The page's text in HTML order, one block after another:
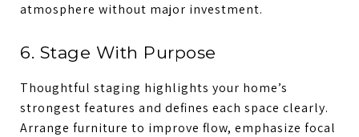
atmosphere without major investment.
6. Stage With Purpose
Thoughtful staging highlights your home’s
strongest features and defines each space clearly.
Arrange furniture to improve flow, emphasize focal